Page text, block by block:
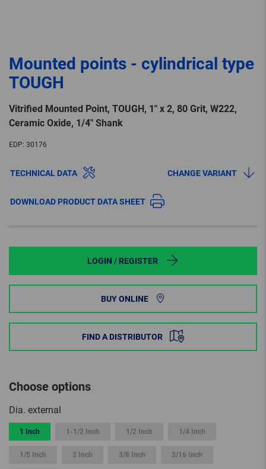
Mounted points - cylindrical type
TOUGH
Vitrified Mounted Point, TOUGH, 1″ x 2, 80 Grit, W222,
Ceramic Oxide, 1/4″ Shank
EDP: 30176
TECHNICAL DATA CHANGE VARIANT
DOWNLOAD PRODUCT DATA SHEET
LOGIN / REGISTER
BUY ONLINE
FIND A DISTRIBUTOR
Choose options
Dia. external
1 Inch 1-1/2 Inch 1/2 Inch 1/4 Inch
1/5 Inch 2 Inch 3/8 Inch 3/16 Inch